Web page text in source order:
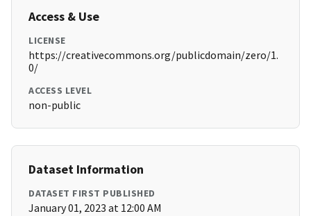
Access & Use
LICENSE
https://creativecommons.org/publicdomain/zero/1.
0/
ACCESS LEVEL
non-public
Dataset Information
DATASET FIRST PUBLISHED
January 01, 2023 at 12:00 AM